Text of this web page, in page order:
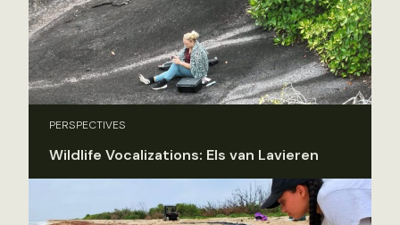
PERSPECTIVES
Wildlife Vocalizations: Els van Lavieren